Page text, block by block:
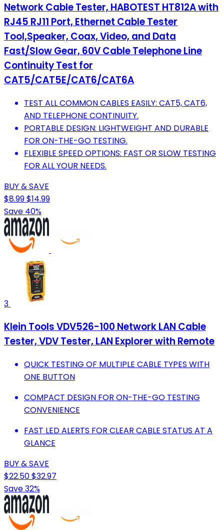
Network Cable Tester, HABOTEST HT812A with
RJ45 RJ11 Port, Ethernet Cable Tester
Tool,Speaker, Coax, Video, and Data
Fast/Slow Gear, 60V Cable Telephone Line
Continuity Test for
CAT5/CAT5E/CAT6/CAT6A
TEST ALL COMMON CABLES EASILY: CAT5, CAT6,
AND TELEPHONE CONTINUITY.
PORTABLE DESIGN: LIGHTWEIGHT AND DURABLE
FOR ON-THE-GO TESTING.
FLEXIBLE SPEED OPTIONS: FAST OR SLOW TESTING
FOR ALL YOUR NEEDS.
BUY & SAVE
$8.99$14.99
Save 40%
3
Klein Tools VDV526-100 Network LAN Cable
Tester, VDV Tester, LAN Explorer with Remote
QUICK TESTING OF MULTIPLE CABLE TYPES WITH
ONE BUTTON
COMPACT DESIGN FOR ON-THE-GO TESTING
CONVENIENCE
FAST LED ALERTS FOR CLEAR CABLE STATUS AT A
GLANCE
BUY & SAVE
$22.50$32.97
Save 32%